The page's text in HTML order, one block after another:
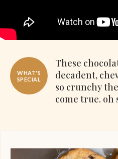
WHAT'S
SPECIAL
These
decadent,
so crunchy
come true. oh